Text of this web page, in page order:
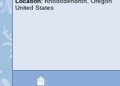
United States